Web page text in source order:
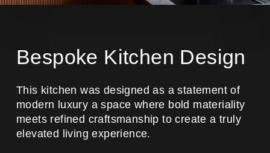
Bespoke Kitchen Design
This kitchen was designed as a statement of
modern luxury a space where bold materiality
meets refined craftsmanship to create a truly
elevated living experience.